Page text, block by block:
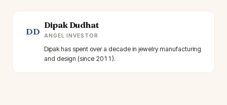
DD
Dipak Dudhat
ANGEL INVESTOR
Dipak has spent over a decade in jewelry manufacturing
and design (since 2011).